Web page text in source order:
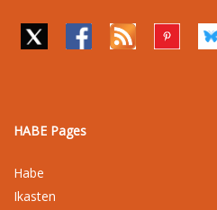
HABE Pages
Habe
Ikasten